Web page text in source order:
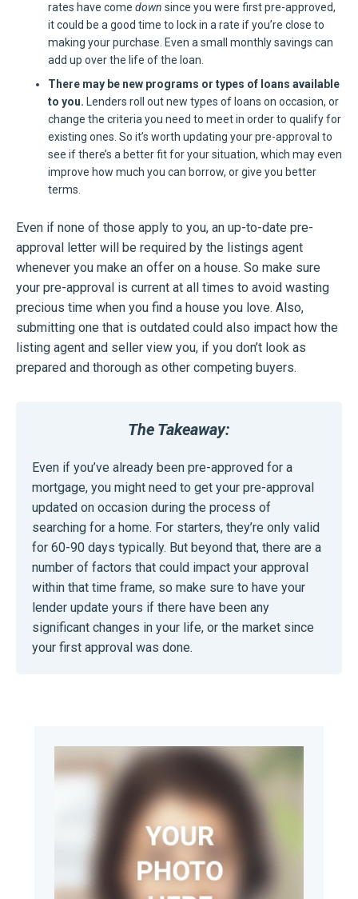
rates have come down since you were first pre-approved,
it could be a good time to lock in a rate if you’re close to
making your purchase. Even a small monthly savings can
add up over the life of the loan.
There may be new programs or types of loans available
to you. Lenders roll out new types of loans on occasion, or
change the criteria you need to meet in order to qualify for
existing ones. So it’s worth updating your pre-approval to
see if there’s a better fit for your situation, which may even
improve how much you can borrow, or give you better
terms.
Even if none of those apply to you, an up-to-date pre-
approval letter will be required by the listings agent
whenever you make an offer on a house. So make sure
your pre-approval is current at all times to avoid wasting
precious time when you find a house you love. Also,
submitting one that is outdated could also impact how the
listing agent and seller view you, if you don’t look as
prepared and thorough as other competing buyers.
The Takeaway:
Even if you’ve already been pre-approved for a
mortgage, you might need to get your pre-approval
updated on occasion during the process of
searching for a home. For starters, they’re only valid
for 60-90 days typically. But beyond that, there are a
number of factors that could impact your approval
within that time frame, so make sure to have your
lender update yours if there have been any
significant changes in your life, or the market since
your first approval was done.